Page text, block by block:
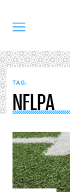
TAG:
NFLPA